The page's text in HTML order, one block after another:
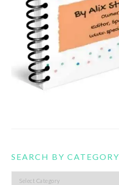
SEARCH BY CATEGORY
Search